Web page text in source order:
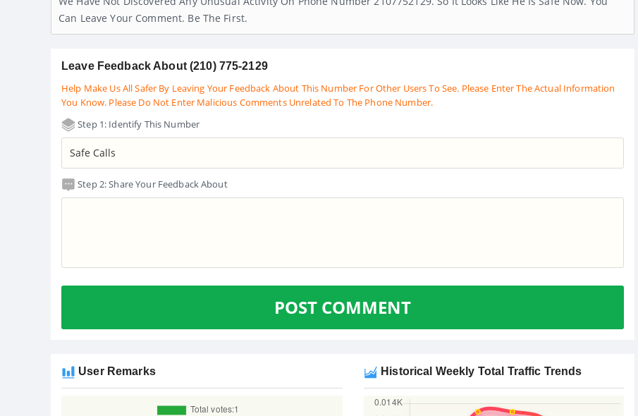
Can Leave Your Comment. Be The First.
Leave Feedback About (210) 775-2129
Help Make Us All Safer By Leaving Your Feedback About This Number For Other Users To See. Please Enter The Actual Information
You Know. Please Do Not Enter Malicious Comments Unrelated To The Phone Number.
Step 1: Identify This Number
Step 2: Share Your Feedback About
POST COMMENT
User Remarks Historical Weekly Total Traffic Trends